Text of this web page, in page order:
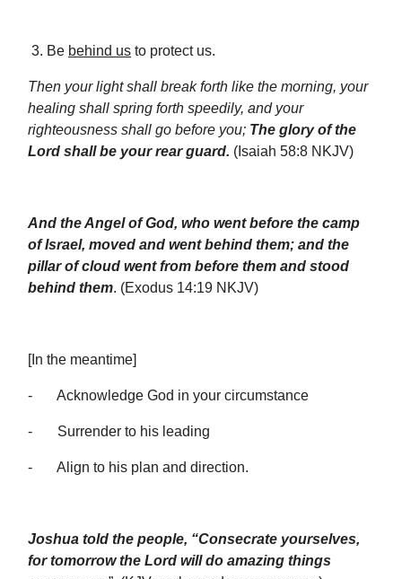
3. Be behind us to protect us.
Then your light shall break forth like the morning, your
healing shall spring forth speedily, and your
righteousness shall go before you; The glory of the
Lord shall be your rear guard. (Isaiah 58:8 NKJV)
And the Angel of God, who went before the camp
of Israel, moved and went behind them; and the
pillar of cloud went from before them and stood
behind them. (Exodus 14:19 NKJV)
[In the meantime]
- Acknowledge God in your circumstance
- Surrender to his leading
- Align to his plan and direction.
Joshua told the people, “Consecrate yourselves,
for tomorrow the Lord will do amazing things